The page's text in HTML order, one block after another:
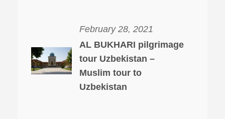
February 28, 2021
AL BUKHARI pilgrimage
tour Uzbekistan –
Muslim tour to
Uzbekistan